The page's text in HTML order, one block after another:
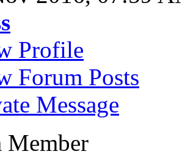
Profile
Forum Posts
Message
Member